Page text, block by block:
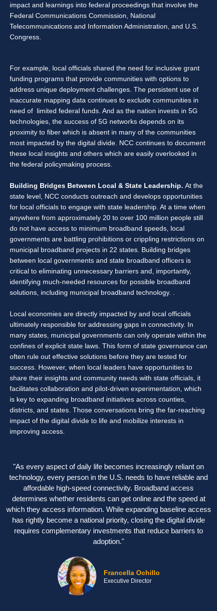
impact and learnings into federal proceedings that involve the
Federal Communications Commission, National
Telecommunications and Information Administration, and U.S.
Congress.
For example, local officials shared the need for inclusive grant
funding programs that provide communities with options to
address unique deployment challenges. The persistent use of
inaccurate mapping data continues to exclude communities in
need of limited federal funds. And as the nation invests in 5G
technologies, the success of 5G networks depends on its
proximity to fiber which is absent in many of the communities
most impacted by the digital divide. NCC continues to document
these local insights and others which are easily overlooked in
the federal policymaking process.
Building Bridges Between Local & State Leadership. At the
state level, NCC conducts outreach and develops opportunities
for local officials to engage with state leadership. At a time when
anywhere from approximately 20 to over 100 million people still
do not have access to minimum broadband speeds, local
governments are battling prohibitions or crippling restrictions on
municipal broadband projects in 22 states. Building bridges
between local governments and state broadband officers is
critical to eliminating unnecessary barriers and, importantly,
identifying much-needed resources for possible broadband
solutions, including municipal broadband technology. .
Local economies are directly impacted by and local officials
ultimately responsible for addressing gaps in connectivity. In
many states, municipal governments can only operate within the
confines of explicit state laws. This form of state governance can
often rule out effective solutions before they are tested for
success. However, when local leaders have opportunities to
share their insights and community needs with state officials, it
facilitates collaboration and pilot-driven experimentation, which
is key to expanding broadband initiatives across counties,
districts, and states. Those conversations bring the far-reaching
impact of the digital divide to life and mobilize interests in
improving access.
"As every aspect of daily life becomes increasingly reliant on
technology, every person in the U.S. needs to have reliable and
affordable high-speed connectivity. Broadband access
determines whether residents can get online and the speed at
which they access information. While expanding baseline access
has rightly become a national priority, closing the digital divide
requires complementary investments that reduce barriers to
adoption."
Francella Ochillo
Executive Director